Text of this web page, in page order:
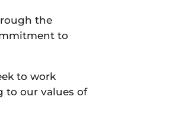
the
to
to work
to our values of